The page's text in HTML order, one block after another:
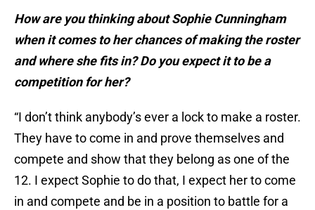
How are you thinking about Sophie Cunningham
when it comes to her chances of making the roster
and where she fits in? Do you expect it to be a
competition for her?
“I don’t think anybody’s ever a lock to make a roster.
They have to come in and prove themselves and
compete and show that they belong as one of the
12. I expect Sophie to do that, I expect her to come
in and compete and be in a position to battle for a